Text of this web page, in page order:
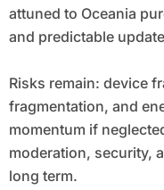
attuned to Oceania
and predictable
Risks remain: device
fragmentation, and
momentum if
moderation, security,
long term.